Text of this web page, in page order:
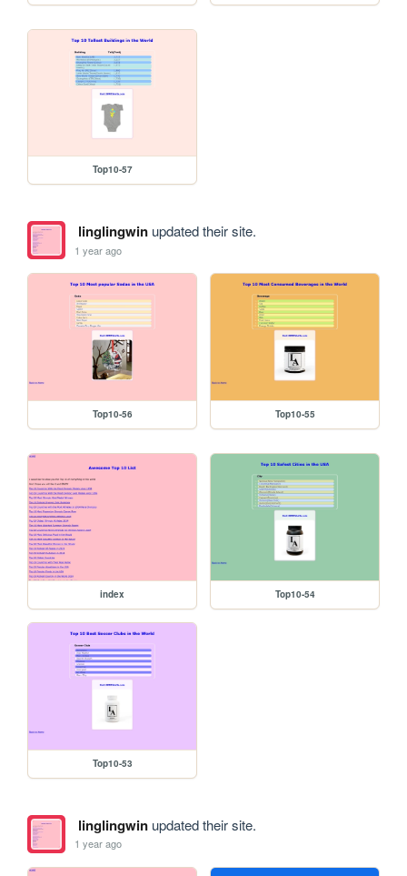
Top10-57
linglingwinupdated their site.
1 year ago
Top10-56 Top10-55
index Top10-54
Top10-53
linglingwinupdated their site.
1 year ago